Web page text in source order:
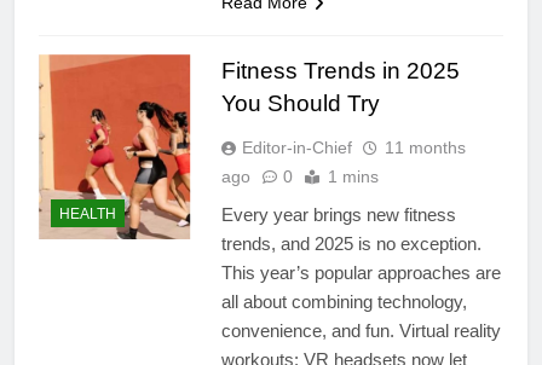
HEALTH
Fitness Trends in 2025
You Should Try
Editor-in-Chief
11 months
ago
0 1 mins
Every year brings new fitness
trends, and 2025 is no exception.
This year’s popular approaches are
all about combining technology,
convenience, and fun. Virtual reality
workouts: VR headsets now let